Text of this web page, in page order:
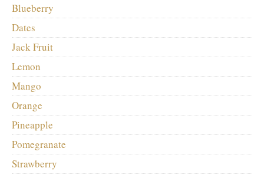
Blueberry
Dates
Jack Fruit
Lemon
Mango
Orange
Pineapple
Pomegranate
Strawberry